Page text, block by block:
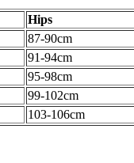
Hips
87-90cm
91-94cm
95-98cm
99-102cm
103-106cm